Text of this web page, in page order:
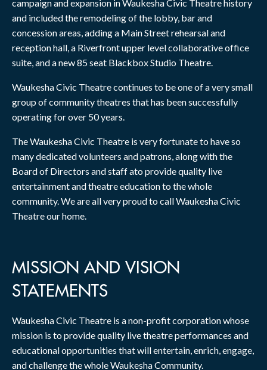
campaign and expansion in Waukesha Civic Theatre history
and included the remodeling of the lobby, bar and
concession areas, adding a Main Street rehearsal and
reception hall, a Riverfront upper level collaborative office
suite, and a new 85 seat Blackbox Studio Theatre.
Waukesha Civic Theatre continues to be one of a very small
group of community theatres that has been successfully
operating for over 50 years.
The Waukesha Civic Theatre is very fortunate to have so
many dedicated volunteers and patrons, along with the
Board of Directors and staff ato provide quality live
entertainment and theatre education to the whole
community. We are all very proud to call Waukesha Civic
Theatre our home.
MISSION AND VISION
STATEMENTS
Waukesha Civic Theatre is a non-profit corporation whose
mission is to provide quality live theatre performances and
educational opportunities that will entertain, enrich, engage,
and challenge the whole Waukesha Community.